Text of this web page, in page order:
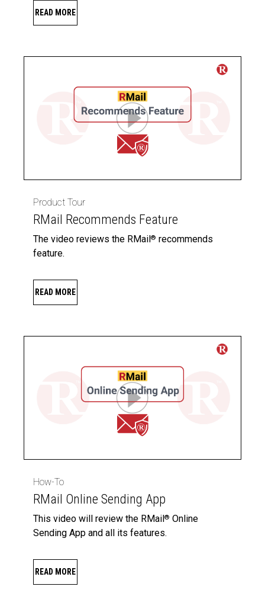
READ MORE
Product Tour
RMail Recommends Feature
The video reviews the RMail ® recommends
feature.
READ MORE
How-To
RMail Online Sending App
This video will review the RMail® Online
Sending App and all its features.
READ MORE